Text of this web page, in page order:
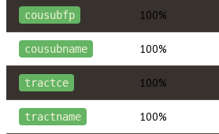
cousubfp 100%
cousubname 100%
tractce 100%
tractname 100%